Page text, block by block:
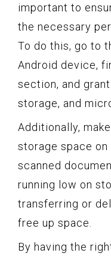
important to
the necessary
To do this, go to
Android device,
section, and
storage, and
Additionally,
storage space
scanned
running low on
transferring or
free up space.
By having the